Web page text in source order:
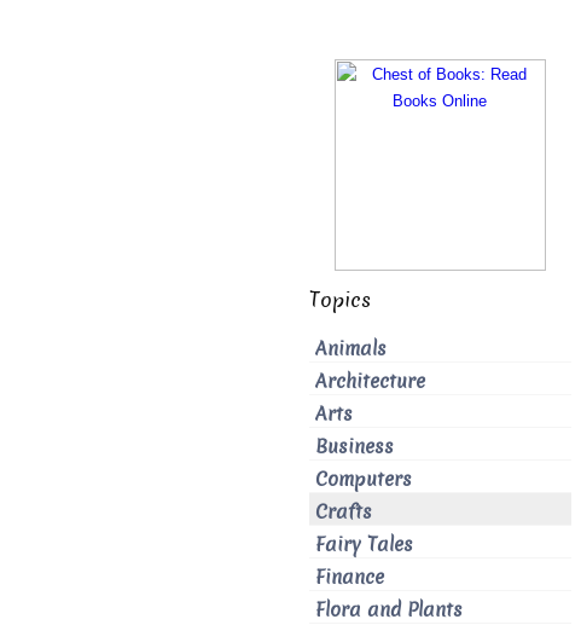
Topics
Animals
Architecture
Arts
Business
Computers
Crafts
Fairy Tales
Finance
Flora and Plants